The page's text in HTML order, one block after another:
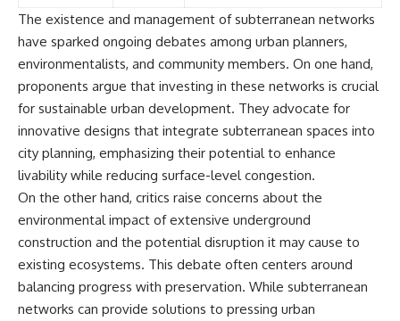
The existence and management of subterranean networks
have sparked ongoing debates among urban planners,
environmentalists, and community members. On one hand,
proponents argue that investing in these networks is crucial
for sustainable urban development. They advocate for
innovative designs that integrate subterranean spaces into
city planning, emphasizing their potential to enhance
livability while reducing surface-level congestion.
On the other hand, critics raise concerns about the
environmental impact of extensive underground
construction and the potential disruption it may cause to
existing ecosystems. This debate often centers around
balancing progress with preservation. While subterranean
networks can provide solutions to pressing urban